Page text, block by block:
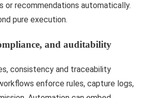
or recommendations automatically.
pure execution.
and auditability
consistency and traceability
enforce rules, capture logs,